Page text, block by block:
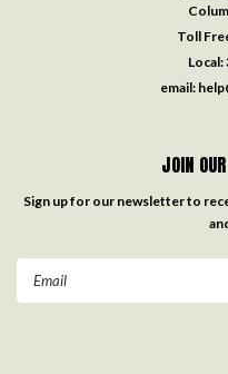
Toll
Local:
email:
JOIN
Sign up for our newsletter to